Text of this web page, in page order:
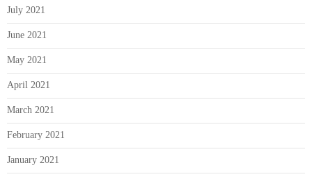
July 2021
June 2021
May 2021
April 2021
March 2021
February 2021
January 2021